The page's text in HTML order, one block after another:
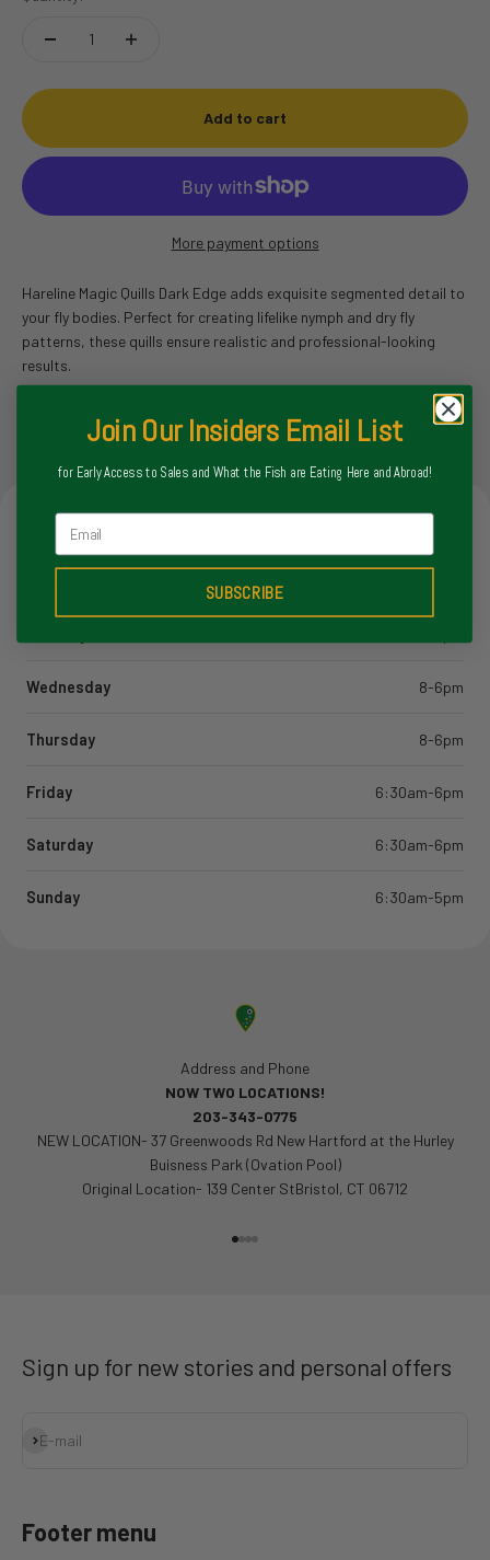
Add to cart
More payment options
Hareline Magic Quills Dark Edge adds exquisite segmented detail to
your fly bodies. Perfect for creating lifelike nymph and dry fly
patterns, these quills ensure realistic and professional-looking
results.
Store Hours
Wednesday 8-6pm
Thursday 8-6pm
Friday 6:30am-6pm
Saturday 6:30am-6pm
Sunday 6:30am-5pm
Address and Phone
NOW TWO LOCATIONS!
203-343-0775
NEW LOCATION- 37 Greenwoods Rd New Hartford at the Hurley
Buisness Park (Ovation Pool)
Original Location- 139 Center StBristol, CT 06712
Sign up for new stories and personal offers
E-mail
Subscribe
Footer menu
Join Our Insiders Email List
for Early Access to Sales and What the Fish are Eating Here and Abroad!
Email
SUBSCRIBE